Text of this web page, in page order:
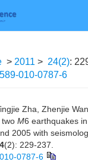
> 2011 > 24(2):
010-0787-6
Zha, Zhenjie
two M6 earthquakes
2005 with
(2): 229-237.
0787-6